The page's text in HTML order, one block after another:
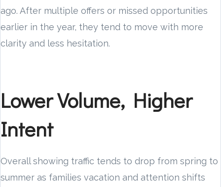
ago. After multiple offers or missed opportunities
earlier in the year, they tend to move with more
clarity and less hesitation.
Lower Volume, Higher
Intent
Overall showing traffic tends to drop from spring to
summer as families vacation and attention shifts